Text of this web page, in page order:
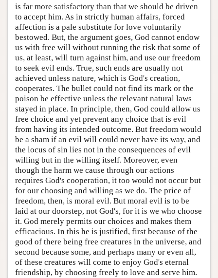
is far more satisfactory than that we should be driven
to accept him. As in strictly human affairs, forced
affection is a pale substitute for love voluntarily
bestowed. But, the argument goes, God cannot endow
us with free will without running the risk that some of
us, at least, will turn against him, and use our freedom
to seek evil ends. True, such ends are usually not
achieved unless nature, which is God's creation,
cooperates. The bullet could not find its mark or the
poison be effective unless the relevant natural laws
stayed in place. In principle, then, God could allow us
free choice and yet prevent any choice that is evil
from having its intended outcome. But freedom would
be a sham if an evil will could never have its way, and
the locus of sin lies not in the consequences of evil
willing but in the willing itself. Moreover, even
though the harm we cause through our actions
requires God's cooperation, it too would not occur but
for our choosing and willing as we do. The price of
freedom, then, is moral evil. But moral evil is to be
laid at our doorstep, not God's, for it is we who choose
it. God merely permits our choices and makes them
efficacious. In this he is justified, first because of the
good of there being free creatures in the universe, and
second because some, and perhaps many or even all,
of these creatures will come to enjoy God's eternal
friendship, by choosing freely to love and serve him.